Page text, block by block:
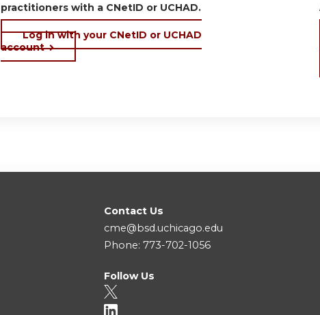
practitioners with a CNetID or UCHAD.
Log in with your CNetID or UCHAD
account
Contact Us
cme@bsd.uchicago.edu
Phone: 773-702-1056
Follow Us